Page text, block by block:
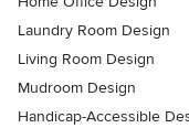
Laundry Room Design
Living Room Design
Mudroom Design
Handicap-Accessible